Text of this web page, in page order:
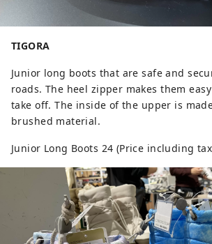
TIGORA
Junior long boots that are safe and
roads. The heel zipper makes them
take off. The inside of the upper is
brushed material.
Junior Long Boots 24 (Price including